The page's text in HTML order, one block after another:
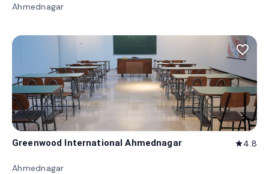
Ahmednagar
favorite_border
Greenwood International Ahmednagar star4.8
Ahmednagar